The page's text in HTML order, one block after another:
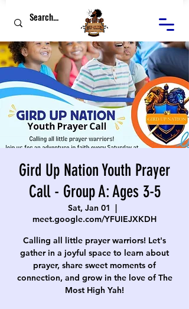
Gird Up Nation Youth Prayer
Call - Group A: Ages 3-5
Sat, Jan 01
  |
meet.google.com/YFUIEJXKDH
Calling all little prayer warriors! Let's
gather in a joyful space to learn about
prayer, share sweet moments of
connection, and grow in the love of The
Most High Yah!